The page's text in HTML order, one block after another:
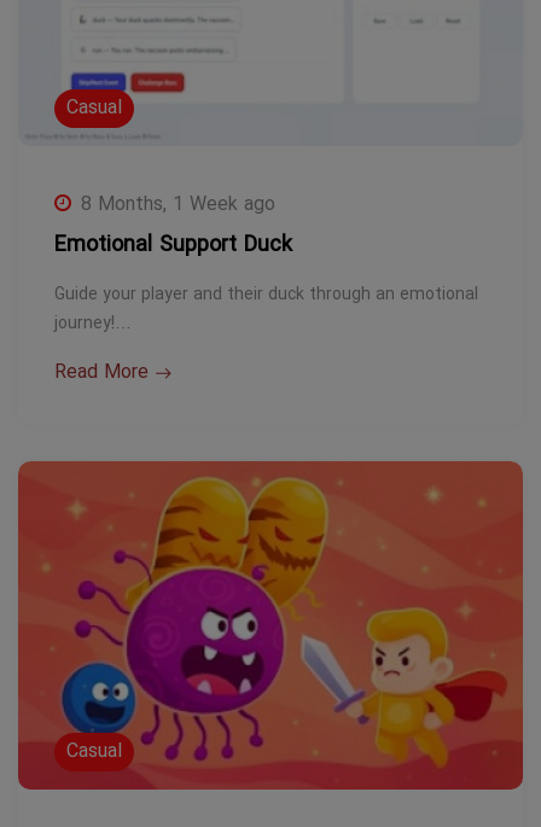
Casual
8 Months, 1 Week ago
Emotional Support Duck
Guide your player and their duck through an emotional
journey!…
Read More
Casual